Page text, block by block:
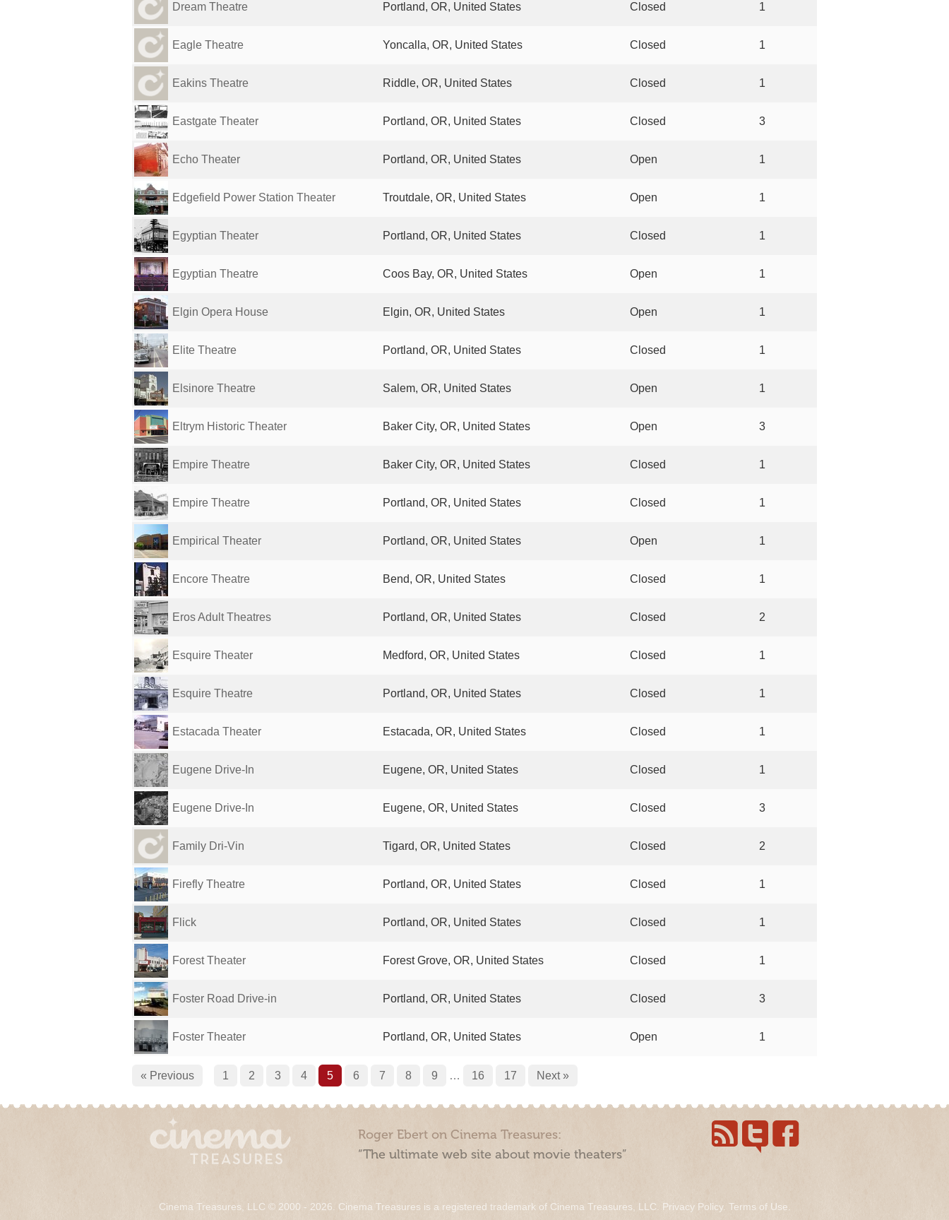
Dream Theatre Portland, OR, United States Closed 1
Eagle Theatre Yoncalla, OR, United States Closed 1
Eakins Theatre Riddle, OR, United States Closed 1
Eastgate Theater Portland, OR, United States Closed 3
Echo Theater Portland, OR, United States Open 1
Edgefield Power Station Theater Troutdale, OR, United States Open 1
Egyptian Theater Portland, OR, United States Closed 1
Egyptian Theatre Coos Bay, OR, United States Open 1
Elgin Opera House Elgin, OR, United States Open 1
Elite Theatre Portland, OR, United States Closed 1
Elsinore Theatre Salem, OR, United States Open 1
Eltrym Historic Theater Baker City, OR, United States Open 3
Empire Theatre Baker City, OR, United States Closed 1
Empire Theatre Portland, OR, United States Closed 1
Empirical Theater Portland, OR, United States Open 1
Encore Theatre Bend, OR, United States Closed 1
Eros Adult Theatres Portland, OR, United States Closed 2
Esquire Theater Medford, OR, United States Closed 1
Esquire Theatre Portland, OR, United States Closed 1
Estacada Theater Estacada, OR, United States Closed 1
Eugene Drive-In Eugene, OR, United States Closed 1
Eugene Drive-In Eugene, OR, United States Closed 3
Family Dri-Vin Tigard, OR, United States Closed 2
Firefly Theatre Portland, OR, United States Closed 1
Flick Portland, OR, United States Closed 1
Forest Theater Forest Grove, OR, United States Closed 1
Foster Road Drive-in Portland, OR, United States Closed 3
Foster Theater Portland, OR, United States Open 1
« Previous 1 2 3 4 5 6 7 8 9 … 16 17 Next »
Roger Ebert on Cinema Treasures:
“The ultimate web site about movie theaters”
Cinema Treasures, LLC © 2000 - 2026. Cinema Treasures is a registered trademark of Cinema Treasures, LLC. Privacy Policy. Terms of Use